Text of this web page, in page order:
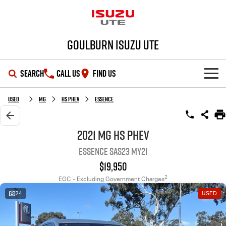
Goulburn Isuzu UTE
SEARCH CALL US FIND US
SHOWROOM
OUR STOCK
Used Cars
Stock Specials
Service Plus
PARTS
Used MG HS PHEV Essence
2021 MG HS PHEV
Essence SAS23 MY21
$19,950
EGC - Excluding Government Charges2
24 USED